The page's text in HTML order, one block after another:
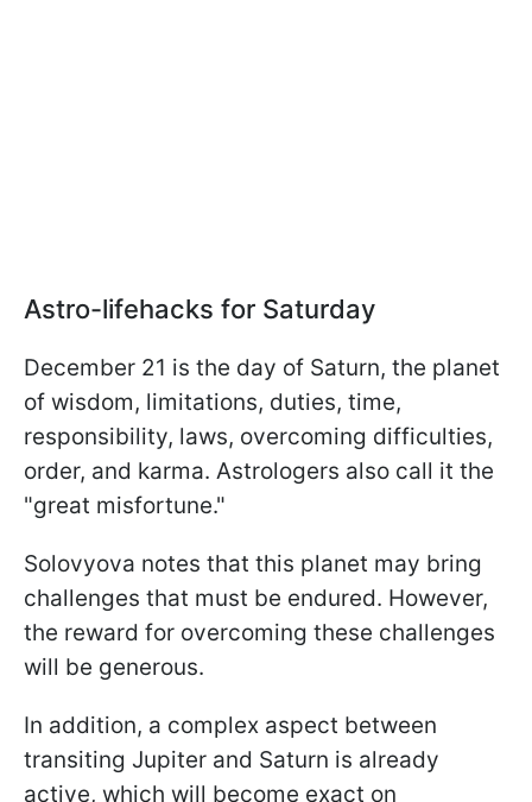
Astro-lifehacks for Saturday
December 21 is the day of Saturn, the planet
of wisdom, limitations, duties, time,
responsibility, laws, overcoming difficulties,
order, and karma. Astrologers also call it the
"great misfortune."
Solovyova notes that this planet may bring
challenges that must be endured. However,
the reward for overcoming these challenges
will be generous.
In addition, a complex aspect between
transiting Jupiter and Saturn is already
active, which will become exact on